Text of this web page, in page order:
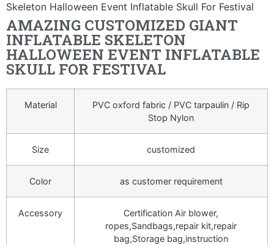
Skeleton Halloween Event Inflatable Skull For Festival
AMAZING CUSTOMIZED GIANT
INFLATABLE SKELETON
HALLOWEEN EVENT INFLATABLE
SKULL FOR FESTIVAL
Material
PVC oxford fabric / PVC tarpaulin / Rip
Stop Nylon
Size customized
Color as customer requirement
Accessory
Certification Air blower,
ropes,Sandbags,repair kit,repair
bag,Storage bag,instruction